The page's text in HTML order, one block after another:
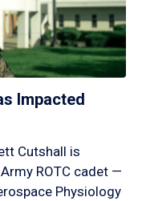
Impacted
Cutshall is
ROTC cadet —
Physiology